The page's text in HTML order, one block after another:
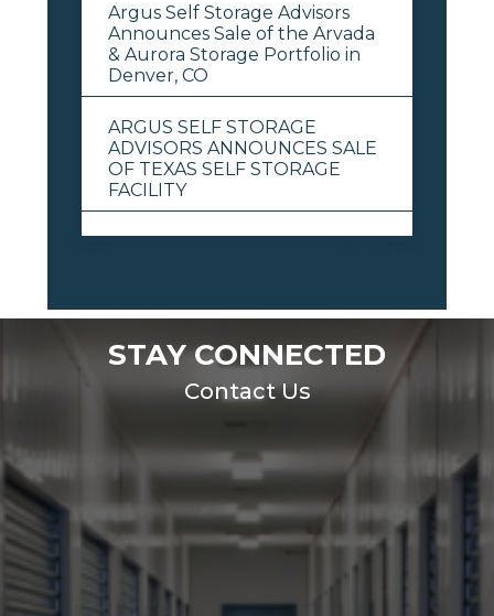
Argus Self Storage Advisors
Announces Sale of the Arvada
& Aurora Storage Portfolio in
Denver, CO
ARGUS SELF STORAGE
ADVISORS ANNOUNCES SALE
OF TEXAS SELF STORAGE
FACILITY
STAY CONNECTED
Contact Us